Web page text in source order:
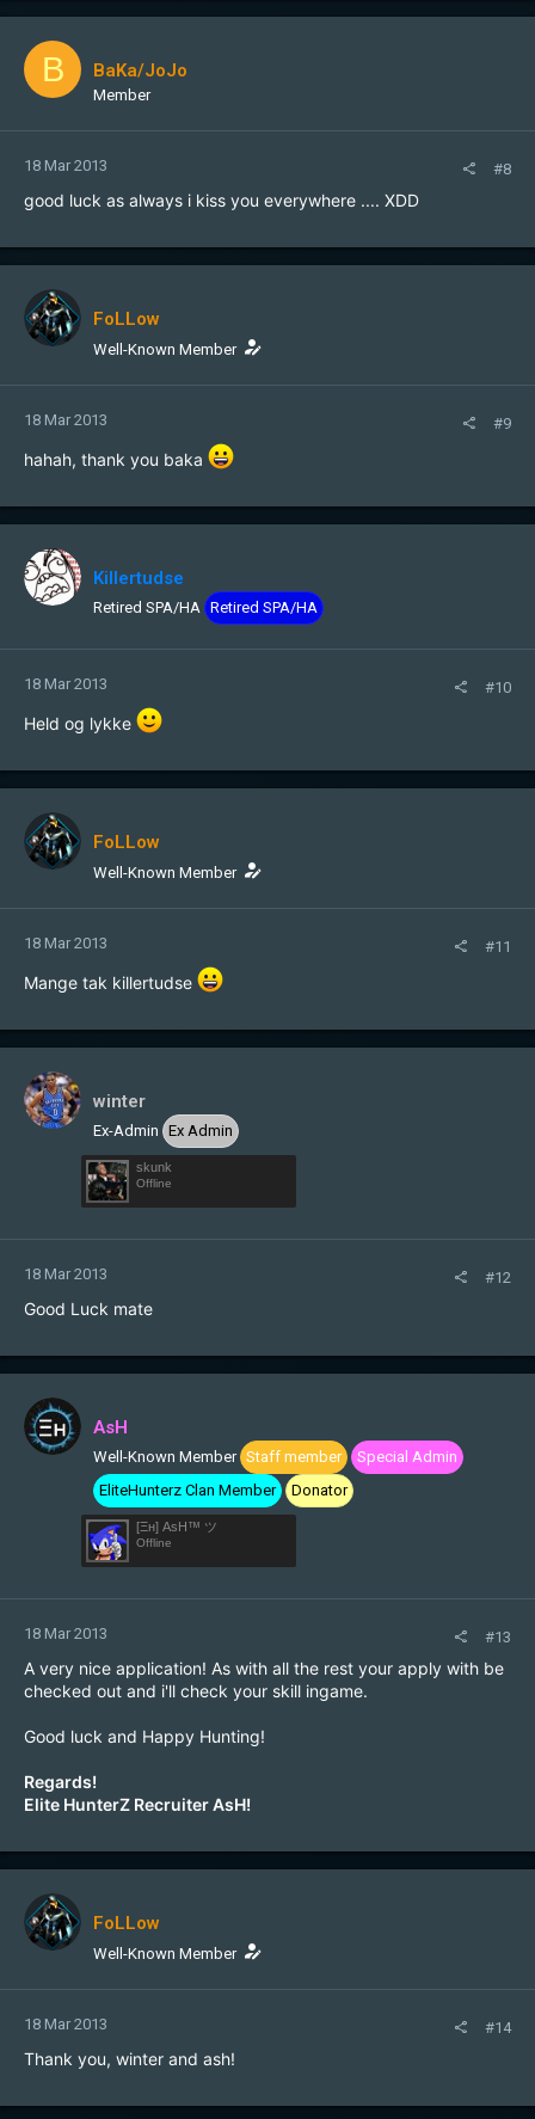
B BaKa/JoJo
Member
18 Mar 2013 #8
good luck as always i kiss you everywhere .... XDD
FoLLow
Well-Known Member
18 Mar 2013 #9
hahah, thank you baka
Killertudse
Retired SPA/HA Retired SPA/HA
18 Mar 2013 #10
Held og lykke
FoLLow
Well-Known Member
18 Mar 2013 #11
Mange tak killertudse
winter
Ex-Admin Ex Admin
skunk
Offline
18 Mar 2013 #12
Good Luck mate
AsH
Well-Known Member Staff member
Special Admin
EliteHunterz Clan Member
Donator
[Ξн] AsH™ ツ
Offline
18 Mar 2013 #13
A very nice application! As with all the rest your apply with be
checked out and i'll check your skill ingame.
Good luck and Happy Hunting!
Regards!
Elite HunterZ Recruiter AsH!
FoLLow
Well-Known Member
18 Mar 2013 #14
Thank you, winter and ash!